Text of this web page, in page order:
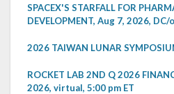
SPACEX'S STARFALL FOR
DEVELOPMENT, Aug 7, 2026,
2026 TAIWAN LUNAR
ROCKET LAB 2ND Q 2026
2026, virtual, 5:00 pm ET